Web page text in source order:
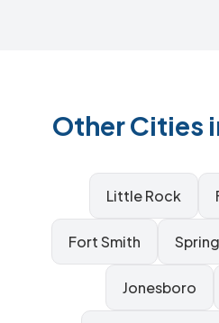
Other Cities
Little Rock
Fort Smith
Jonesboro